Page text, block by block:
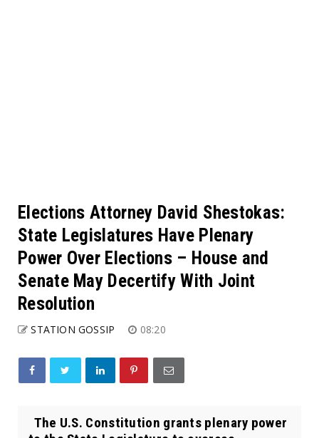
Elections Attorney David Shestokas:
State Legislatures Have Plenary
Power Over Elections – House and
Senate May Decertify With Joint
Resolution
STATION GOSSIP 08:20
The U.S. Constitution grants plenary power